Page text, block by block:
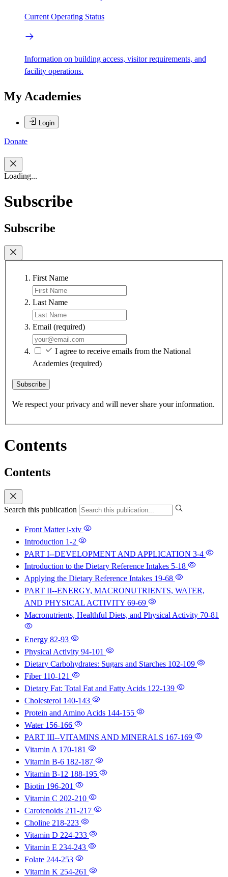
Current Operating Status
Information on building access, visitor requirements, and
facility operations.
My Academies
Login
Donate
Loading...
Subscribe
Subscribe
First Name
Last Name
Email (required)
I agree to receive emails from the National
Academies (required)
Subscribe
We respect your privacy and will never share your information.
Contents
Contents
Search this publication
Front Matteri-xiv
Introduction 1-2
PART I--DEVELOPMENT AND APPLICATION 3-4
Introduction to the Dietary Reference Intakes 5-18
Applying the Dietary Reference Intakes 19-68
PART II--ENERGY, MACRONUTRIENTS, WATER,
AND PHYSICAL ACTIVITY 69-69
Macronutrients, Healthful Diets, and Physical Activity 70-81
Energy 82-93
Physical Activity 94-101
Dietary Carbohydrates: Sugars and Starches 102-109
Fiber 110-121
Dietary Fat: Total Fat and Fatty Acids 122-139
Cholesterol 140-143
Protein and Amino Acids 144-155
Water 156-166
PART III--VITAMINS AND MINERALS 167-169
Vitamin A 170-181
Vitamin B-6 182-187
Vitamin B-12 188-195
Biotin 196-201
Vitamin C 202-210
Carotenoids 211-217
Choline 218-223
Vitamin D 224-233
Vitamin E 234-243
Folate 244-253
Vitamin K 254-261